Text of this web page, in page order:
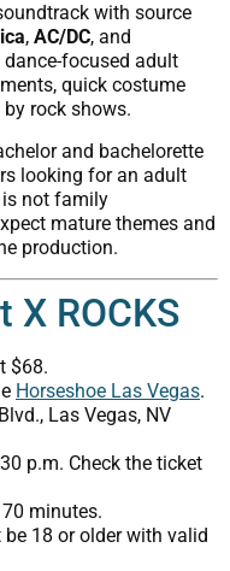
with source
, AC/DC, and
dance-focused adult
quick costume
rock shows.
and bachelorette
looking for an adult
is not family
mature themes and
production.
X ROCKS
$68.
Horseshoe Las Vegas.
Las Vegas, NV
p.m. Check the ticket
minutes.
be 18 or older with valid